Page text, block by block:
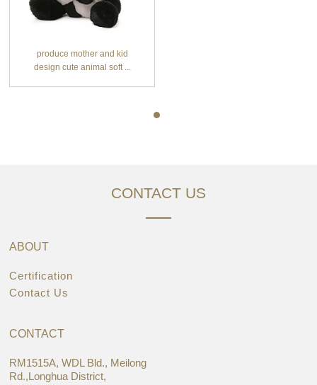
produce mother and kid
design cute animal soft ...
CONTACT US
ABOUT
Certification
Contact Us
CONTACT
RM1515A, WDL Bld., Meilong
Rd.,Longhua District,